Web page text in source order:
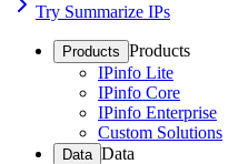
Try Summarize IPs
Products Products
IPinfo Lite
IPinfo Core
IPinfo Enterprise
Custom Solutions
Data Data